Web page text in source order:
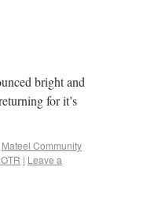
bright and
for it’s
Mateel Community
| Leave a